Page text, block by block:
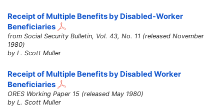
Receipt of Multiple Benefits by Disabled-Worker
Beneficiaries
from Social Security Bulletin, Vol. 43, No. 11 (released November
1980)
by L. Scott Muller
Receipt of Multiple Benefits by Disabled Worker
Beneficiaries
ORES Working Paper 15 (released May 1980)
by L. Scott Muller